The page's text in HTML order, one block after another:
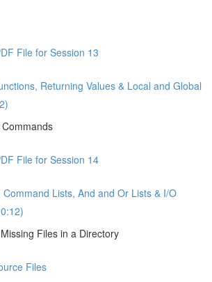
File for Session 13
Returning Values & Local and Global
File for Session 14
Command Lists, And and Or Lists & I/O
Files in a Directory
Files